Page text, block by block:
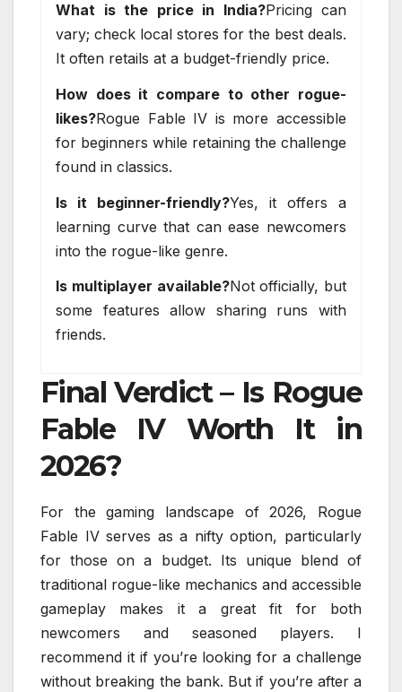
What is the price in India?Pricing can
vary; check local stores for the best deals.
It often retails at a budget-friendly price.
How does it compare to other rogue-
likes?Rogue Fable IV is more accessible
for beginners while retaining the challenge
found in classics.
Is it beginner-friendly?Yes, it offers a
learning curve that can ease newcomers
into the rogue-like genre.
Is multiplayer available?Not officially, but
some features allow sharing runs with
friends.
Final Verdict – Is Rogue
Fable IV Worth It in
2026?
For the gaming landscape of 2026, Rogue
Fable IV serves as a nifty option, particularly
for those on a budget. Its unique blend of
traditional rogue-like mechanics and accessible
gameplay makes it a great fit for both
newcomers and seasoned players. I
recommend it if you’re looking for a challenge
without breaking the bank. But if you’re after a